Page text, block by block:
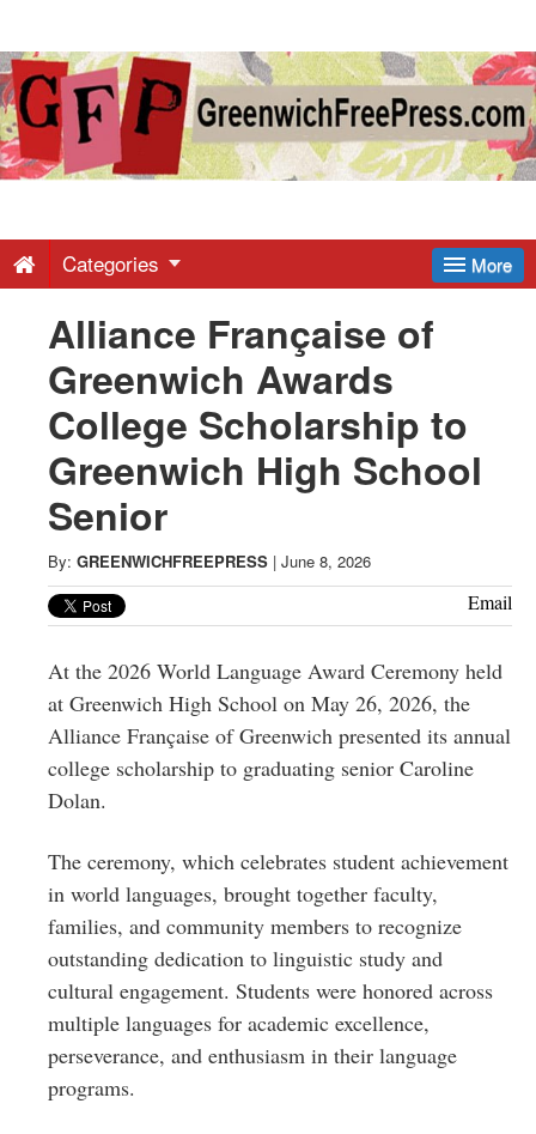
Greenwich
Free
-
Latest
News
from
Greenwich
CT
More
Categories
Alliance Française of
Greenwich Awards
College Scholarship to
Greenwich High School
Senior
By: GREENWICHFREEPRESS | June 8, 2026
Email
At the 2026 World Language Award Ceremony held
at Greenwich High School on May 26, 2026, the
Alliance Française of Greenwich presented its annual
college scholarship to graduating senior Caroline
Dolan.
The ceremony, which celebrates student achievement
in world languages, brought together faculty,
families, and community members to recognize
outstanding dedication to linguistic study and
cultural engagement. Students were honored across
multiple languages for academic excellence,
perseverance, and enthusiasm in their language
programs.